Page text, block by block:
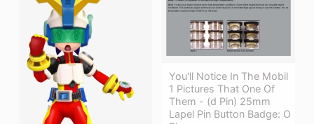
You'll Notice In The Mobil
1 Pictures That One Of
Them - (d Pin) 25mm
Lapel Pin Button Badge: O